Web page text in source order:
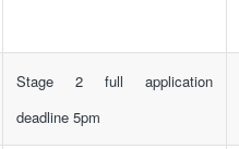
Stage 2 full application
deadline 5pm